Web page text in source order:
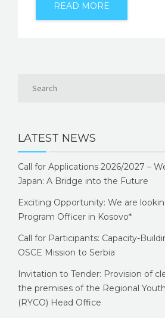
READ MORE
LATEST NEWS
Call for Applications 2026/2027 –
Japan: A Bridge into the Future
Exciting Opportunity: We are
Program Officer in Kosovo*
Call for Participants: Capacity-
OSCE Mission to Serbia
Invitation to Tender: Provision of
the premises of the Regional
(RYCO) Head Office